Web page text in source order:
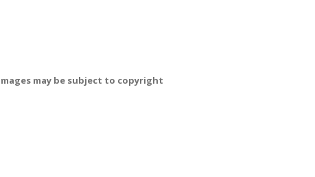
may be subject to copyright